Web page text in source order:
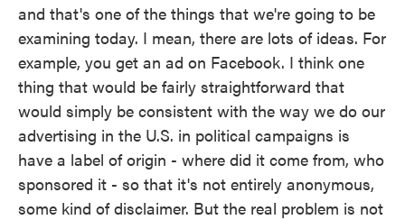
and that's one of the things that we're going to be
examining today. I mean, there are lots of ideas. For
example, you get an ad on Facebook. I think one
thing that would be fairly straightforward that
would simply be consistent with the way we do our
advertising in the U.S. in political campaigns is
have a label of origin - where did it come from, who
sponsored it - so that it's not entirely anonymous,
some kind of disclaimer. But the real problem is not